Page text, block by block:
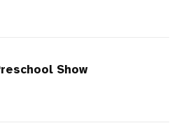
Show